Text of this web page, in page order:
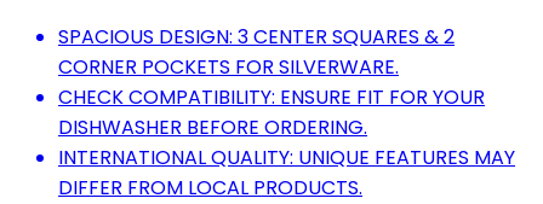
SPACIOUS DESIGN: 3 CENTER SQUARES & 2
CORNER POCKETS FOR SILVERWARE.
CHECK COMPATIBILITY: ENSURE FIT FOR YOUR
DISHWASHER BEFORE ORDERING.
INTERNATIONAL QUALITY: UNIQUE FEATURES MAY
DIFFER FROM LOCAL PRODUCTS.